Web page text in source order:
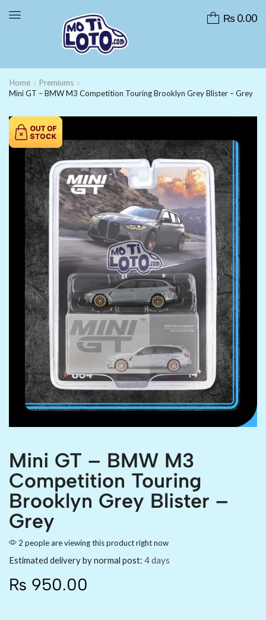
₨0.00
Home
Premiums
Mini GT – BMW M3 Competition Touring Brooklyn Grey Blister – Grey
Mini GT – BMW M3
Competition Touring
Brooklyn Grey Blister –
Grey
2 people are viewing this product right now
Estimated delivery by normal post: 4 days
₨ 950.00